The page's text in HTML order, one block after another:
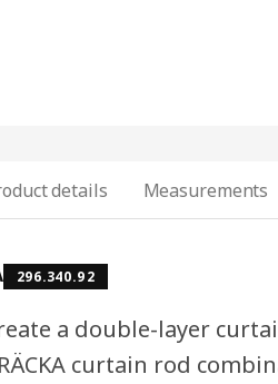
details Measurements
296.340.92
a double-layer
curtain rod